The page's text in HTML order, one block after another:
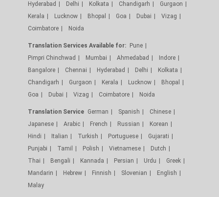
Hyderabad
Delhi Kolkata Chandigarh
Gurgaon
Kerala
Lucknow Bhopal Goa Dubai
Vizag
Coimbatore
Noida
Translation Services Available for:
Pune
Pimpri Chinchwad
Mumbai Ahmedabad
Indore
Bangalore
Chennai Hyderabad Delhi
Kolkata
Chandigarh
Gurgaon Kerala Lucknow
Bhopal
Goa
Dubai Vizag Coimbatore Noida
Translation Service German Spanish
Chinese
Japanese
Arabic French Russian
Korean
Hindi
Italian Turkish Portuguese
Gujarati
Punjabi
Tamil Polish Vietnamese
Dutch
Thai
Bengali Kannada Persian Urdu
Greek
Mandarin
Hebrew Finnish Slovenian
English
Malay